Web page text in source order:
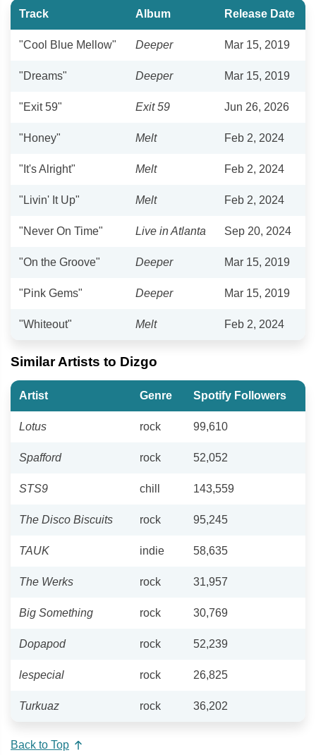
Track Album Release Date
"Cool Blue Mellow" Deeper Mar 15, 2019
"Dreams" Deeper Mar 15, 2019
"Exit 59" Exit 59 Jun 26, 2026
"Honey" Melt Feb 2, 2024
"It's Alright" Melt Feb 2, 2024
"Livin' It Up" Melt Feb 2, 2024
"Never On Time" Live in Atlanta Sep 20, 2024
"On the Groove" Deeper Mar 15, 2019
"Pink Gems" Deeper Mar 15, 2019
"Whiteout" Melt Feb 2, 2024
Similar Artists to Dizgo
Artist Genre Spotify Followers
Lotus rock 99,610
Spafford rock 52,052
STS9 chill 143,559
The Disco Biscuits rock 95,245
TAUK indie 58,635
The Werks rock 31,957
Big Something rock 30,769
Dopapod rock 52,239
lespecial rock 26,825
Turkuaz rock 36,202
Back to Top